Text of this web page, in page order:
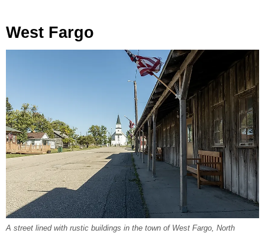
West Fargo
A street lined with rustic buildings in the town of West Fargo, North